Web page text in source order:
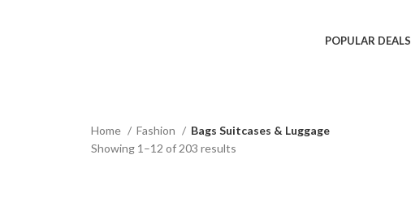
POPULAR DEALS
Home Fashion
Bags Suitcases & Luggage
Showing 1–12 of 203 results